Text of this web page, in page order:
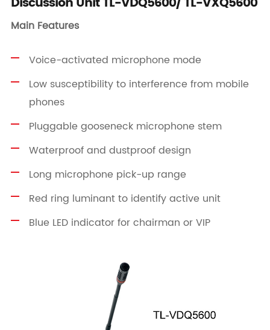
Main Features
Voice-activated microphone mode
Low susceptibility to interference from mobile
phones
Pluggable gooseneck microphone stem
Waterproof and dustproof design
Long microphone pick-up range
Red ring luminant to identify active unit
Blue LED indicator for chairman or VIP